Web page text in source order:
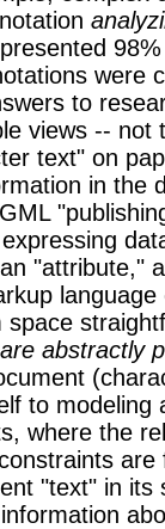
were
to
views -- not
text" on
in the
"attribute,"
space
abstractly
to
where the
"text" in